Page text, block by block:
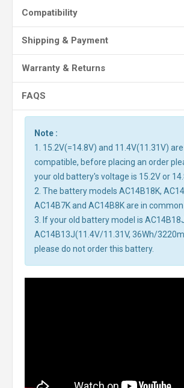
Compatibility
Shipping & Payment
Warranty & Returns
FAQS
Note :
1. 15.2V(=14.8V) and 11.4V(11.31V)
compatible, before placing an order
your old battery's voltage is 15.2V or
2. The battery models AC14B18K,
AC14B7K and AC14B8K are in common
3. If your old battery model is
AC14B13J(11.4V/11.31V, 36Wh/
please do not order this battery.